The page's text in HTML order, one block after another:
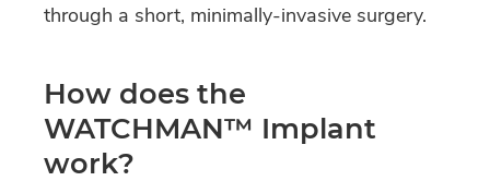
through a short, minimally-invasive surgery.
How does the
WATCHMAN™ Implant
work?